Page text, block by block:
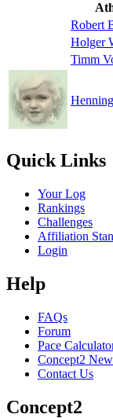
Robert
Holger
Timm
Quick Links
Your Log
Rankings
Challenges
Affiliation
Login
Help
FAQs
Forum
Pace
Concept2
Contact Us
Concept2